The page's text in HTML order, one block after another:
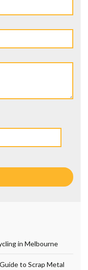
in Melbourne
to Scrap Metal